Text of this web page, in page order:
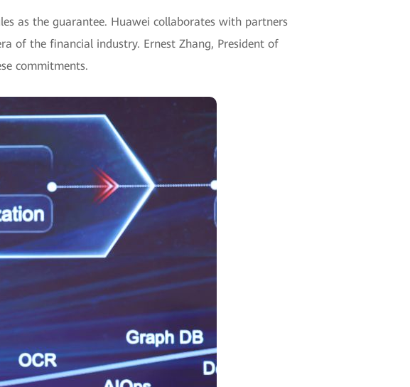
as the guarantee. Huawei collaborates with partners
of the financial industry. Ernest Zhang, President of
commitments.